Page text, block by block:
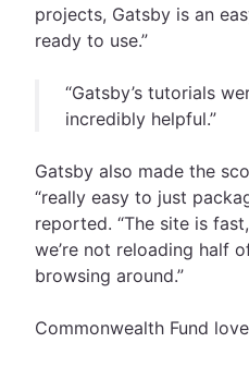
projects, Gatsby is an
ready to use.”
“Gatsby’s tutorials
incredibly helpful.”
Gatsby also made the
“really easy to just
reported. “The site is
we’re not reloading half
browsing around.”
Commonwealth Fund